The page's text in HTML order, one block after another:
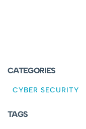
CATEGORIES
CYBER SECURITY
TAGS